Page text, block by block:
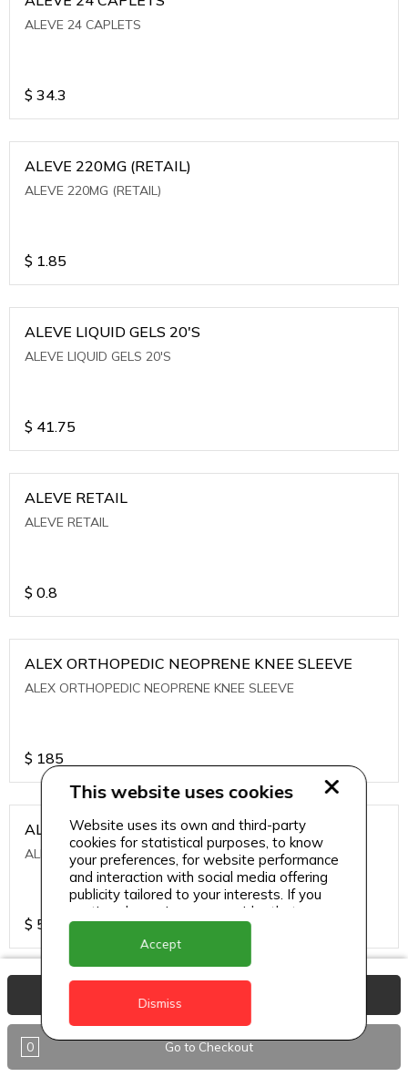
ALEVE 24 CAPLETS
$ 34.3
ALEVE 220MG (RETAIL)
ALEVE 220MG (RETAIL)
$ 1.85
ALEVE LIQUID GELS 20'S
ALEVE LIQUID GELS 20'S
$ 41.75
ALEVE RETAIL
ALEVE RETAIL
$ 0.8
ALEX ORTHOPEDIC NEOPRENE KNEE SLEEVE
ALEX ORTHOPEDIC NEOPRENE KNEE SLEEVE
$ 185
ALEXA ICE MUSCLE RUB GEL
ALEXA ICE MUSCLE RUB GEL
$ 5.95
ALIVE AGAIN THE SKIN CREAM
ALIVE AGAIN THE SKIN CREAM
0 Go to Checkout
This website uses cookies
Website uses its own and third-party
cookies for statistical purposes, to know
your preferences, for website performance
and interaction with social media offering
publicity tailored to your interests. If you
continue browsing, we consider that you
accept its use.
Accept
Dismiss